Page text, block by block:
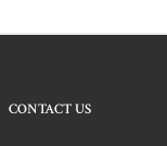
CONTACT US